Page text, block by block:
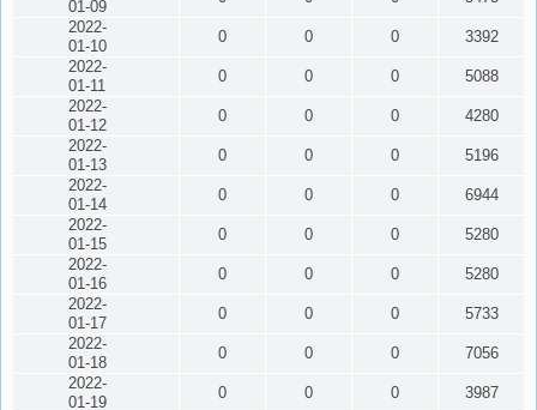
01-09
2022-
01-10
0 0 0
3392
2022-
01-11
0 0 0
5088
2022-
01-12
0 0 0
4280
2022-
01-13
0 0 0
5196
2022-
01-14
0 0 0
6944
2022-
01-15
0 0 0
5280
2022-
01-16
0 0 0
5280
2022-
01-17
0 0 0
5733
2022-
01-18
0 0 0
7056
2022-
01-19
0 0 0
3987